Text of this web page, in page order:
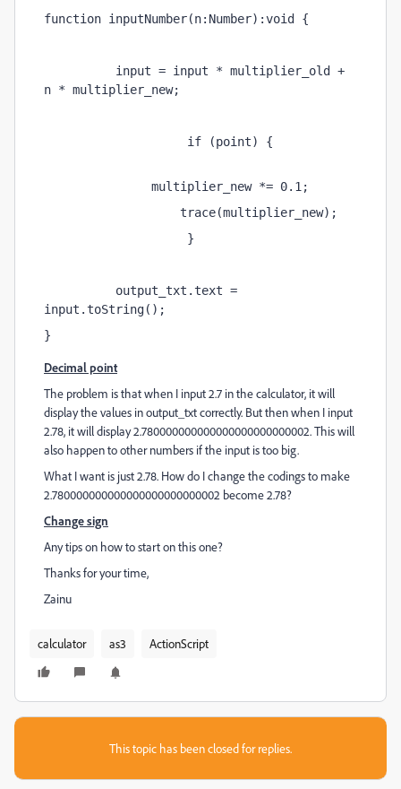
function inputNumber(n:Number):void {
input = input * multiplier_old +
n * multiplier_new;
if (point) {
multiplier_new *= 0.1;
trace(multiplier_new);
}
output_txt.text =
input.toString();
}
Decimal point
The problem is that when I input 2.7 in the calculator, it will
display the values in output_txt correctly. But then when I input
2.78, it will display 2.780000000000000000000000002. This will
also happen to other numbers if the input is too big.
What I want is just 2.78. How do I change the codings to make
2.780000000000000000000000002 become 2.78?
Change sign
Any tips on how to start on this one?
Thanks for your time,
Zainu
calculator as3 ActionScript
This topic has been closed for replies.